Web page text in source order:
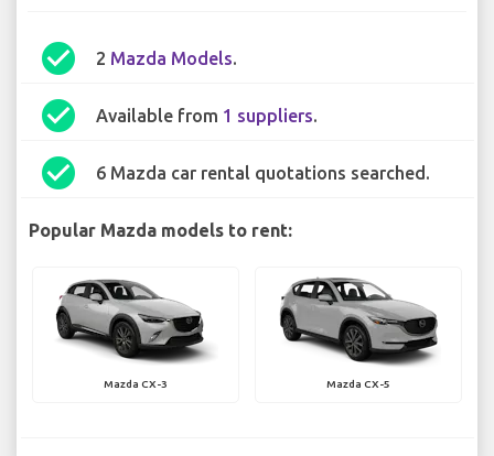
check_circle 2 Mazda Models.
check_circle Available from 1 suppliers.
check_circle 6 Mazda car rental quotations searched.
Popular Mazda models to rent:
Mazda CX-3 Mazda CX-5